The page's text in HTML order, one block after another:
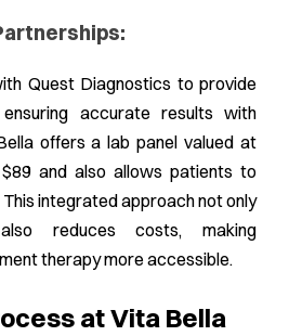
Quest Diagnostics to provide
accurate results with
offers a lab panel valued at
and also allows patients to
integrated approach not only
reduces costs, making
therapy more accessible.
at Vita Bella